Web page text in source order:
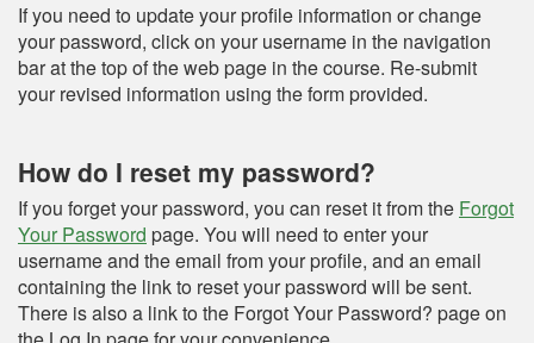
If you need to update your profile information or change
your password, click on your username in the navigation
bar at the top of the web page in the course. Re-submit
your revised information using the form provided.
How do I reset my password?
If you forget your password, you can reset it from the Forgot
Your Password page. You will need to enter your
username and the email from your profile, and an email
containing the link to reset your password will be sent.
There is also a link to the Forgot Your Password? page on